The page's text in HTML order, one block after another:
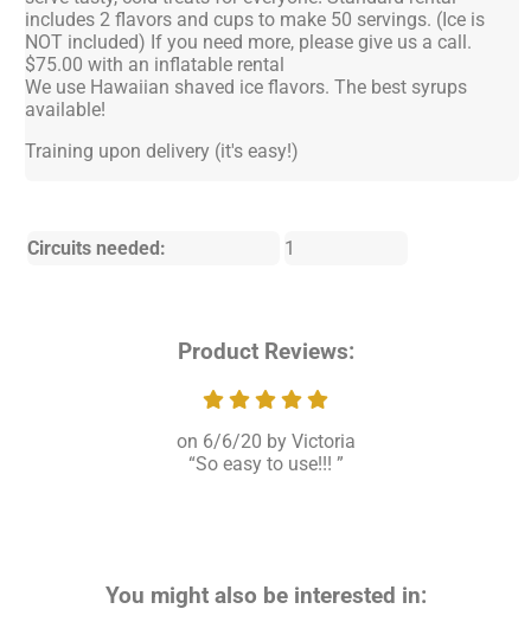
includes 2 flavors and cups to make 50 servings. (Ice is
NOT included) If you need more, please give us a call.
$75.00 with an inflatable rental
We use Hawaiian shaved ice flavors. The best syrups
available!
Training upon delivery (it's easy!)
Circuits needed: 1
Product Reviews:
6/6/20
Victoria
So easy to use!!!
You might also be interested in: